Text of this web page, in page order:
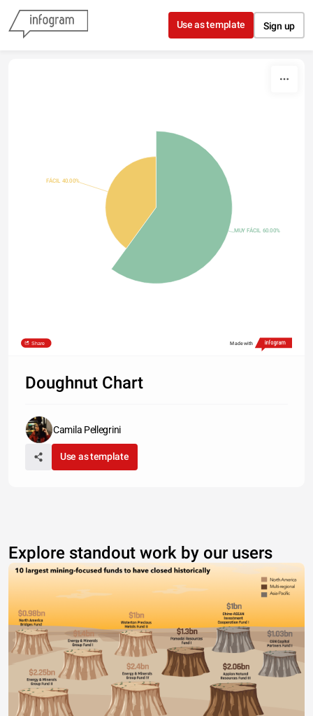
Skip to content
Use as template Sign up
MUY FÁCIL 60.00%
FÁCIL 40.00%
Share Made with
Doughnut Chart
Camila Pellegrini
Use as template
Explore standout work by our users